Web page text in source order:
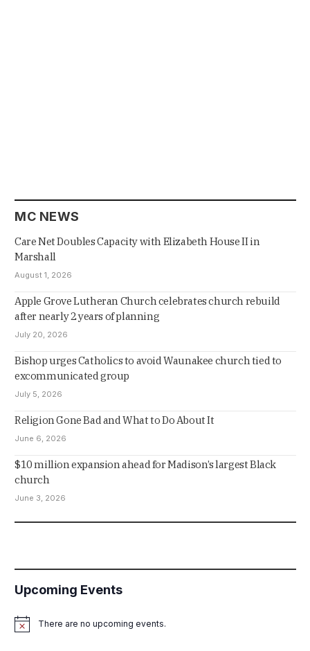
MC NEWS
Care Net Doubles Capacity with Elizabeth House II in
Marshall
August 1, 2026
Apple Grove Lutheran Church celebrates church rebuild
after nearly 2 years of planning
July 20, 2026
Bishop urges Catholics to avoid Waunakee church tied to
excommunicated group
July 5, 2026
Religion Gone Bad and What to Do About It
June 6, 2026
$10 million expansion ahead for Madison’s largest Black
church
June 3, 2026
Upcoming Events
NoticeThere are no upcoming events.